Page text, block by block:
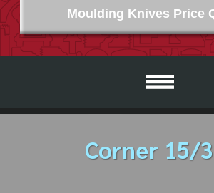
Moulding Knives Price
Corner 15/